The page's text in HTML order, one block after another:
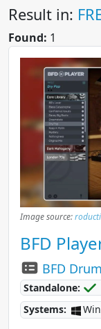
Result in:
Found: 1
Image source:
BFD
BFD
Standalone:
Systems: